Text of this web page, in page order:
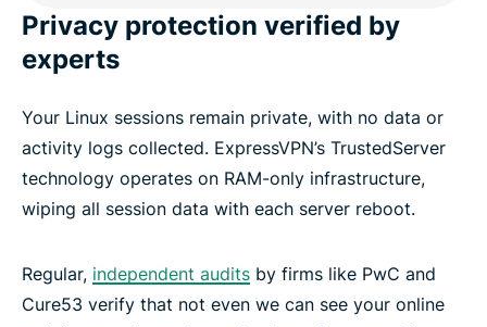
Privacy protection verified by
experts
Your Linux sessions remain private, with no data or
activity logs collected. ExpressVPN’s TrustedServer
technology operates on RAM-only infrastructure,
wiping all session data with each server reboot.
Regular, independent audits by firms like PwC and
Cure53 verify that not even we can see your online